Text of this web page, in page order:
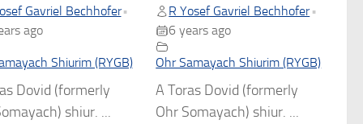
Gavriel Bechhofer•
ago
Shiurim (RYGB)
Dovid (formerly
shiur. ...
R Yosef Gavriel Bechhofer •
6 years ago
Ohr Samayach Shiurim (RYGB)
A Toras Dovid (formerly
Ohr Somayach) shiur. ...